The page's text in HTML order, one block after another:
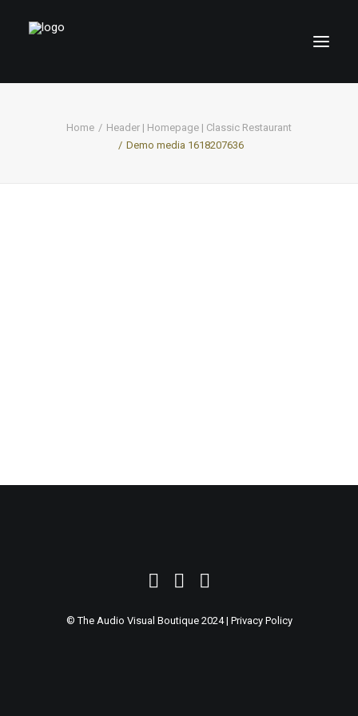
Home
Header | Homepage | Classic Restaurant
Demo media 1618207636
© The Audio Visual Boutique 2024 | Privacy Policy